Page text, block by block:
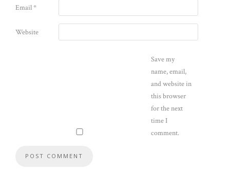
Email*
Website
Save my
name, email,
and website in
this browser
for the next
time I
comment.